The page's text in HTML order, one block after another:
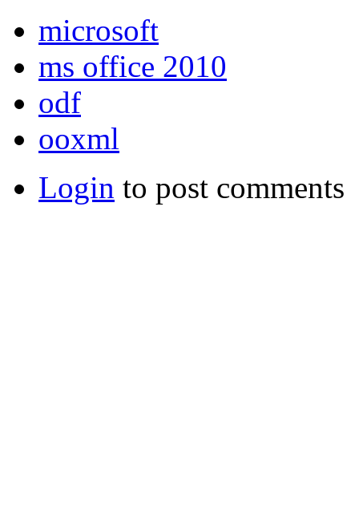
microsoft
ms office 2010
odf
ooxml
Login to post comments